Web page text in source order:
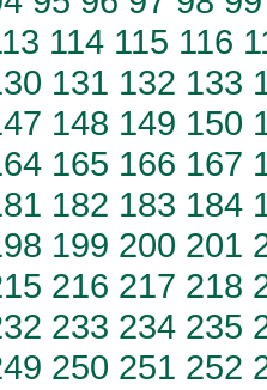
114 115 116
131 132 133
148 149 150
165 166 167
182 183 184
199 200 201
216 217 218
233 234 235
250 251 252